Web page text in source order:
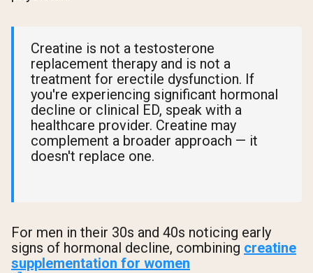
Creatine is not a testosterone
replacement therapy and is not a
treatment for erectile dysfunction. If
you're experiencing significant hormonal
decline or clinical ED, speak with a
healthcare provider. Creatine may
complement a broader approach — it
doesn't replace one.
For men in their 30s and 40s noticing early
signs of hormonal decline, combining creatine
supplementation for women